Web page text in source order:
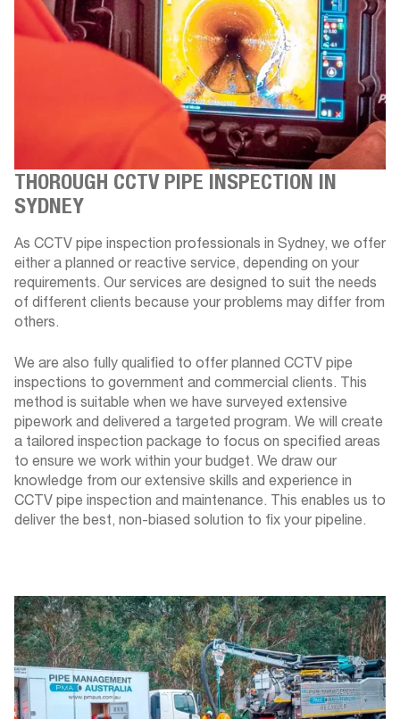
THOROUGH CCTV PIPE INSPECTION IN
SYDNEY
As CCTV pipe inspection professionals in Sydney, we offer
either a planned or reactive service, depending on your
requirements. Our services are designed to suit the needs
of different clients because your problems may differ from
others.
We are also fully qualified to offer planned CCTV pipe
inspections to government and commercial clients. This
method is suitable when we have surveyed extensive
pipework and delivered a targeted program. We will create
a tailored inspection package to focus on specified areas
to ensure we work within your budget. We draw our
knowledge from our extensive skills and experience in
CCTV pipe inspection and maintenance. This enables us to
deliver the best, non-biased solution to fix your pipeline.